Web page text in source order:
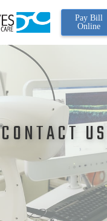
Pay Bill
Online
CONTACT US